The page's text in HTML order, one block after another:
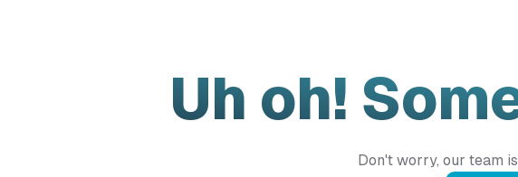
Uh oh!
Don't worry, our team